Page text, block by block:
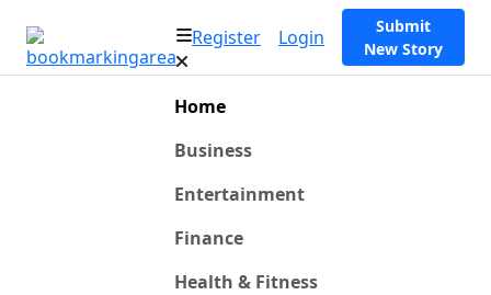
Register Login
Submit
New Story
Home
Business
Entertainment
Finance
Health & Fitness